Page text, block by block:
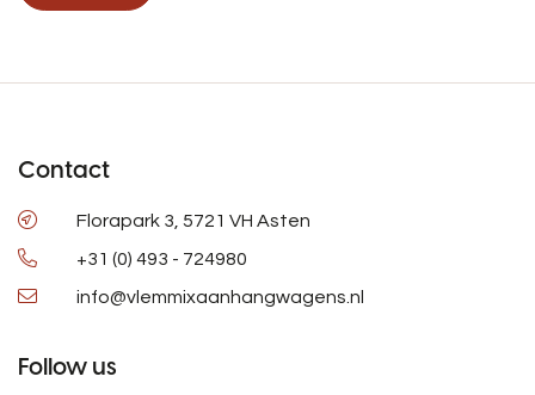
Contact
Florapark 3, 5721 VH Asten
+31 (0) 493 - 724980
info@vlemmixaanhangwagens.nl
Follow us